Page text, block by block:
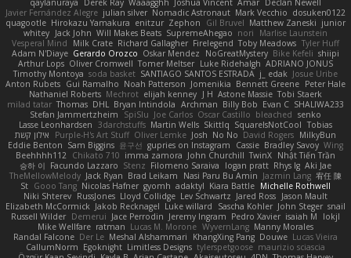
qaylanuraya
Derek Ray Waaagghh Joshua Vincent Amar Declan Newell
Javier Fernández Alegre julian silver Nomadic Astronaut Mark Vecchio dosuken0122
quagootle Hirokazu Yamakura enitzur Zephon Gil Bruvel Matthew Zaneski junior
whitey Jack John Will Makes Beats SupremeAhegao nori
Marlise Launstein
Vesperal Mind
Milk Crate Richard Gallagher Firelegend Toby Meadows Tyler Huff
Adam N'Diaye Gerardo Orozco Oskar Mendez NoGreatMystery Bike Kefeli shiipi
Arthur Lops Oliver Cromwell Tomer Meltser Luke Ridehalgh ADRIANO JONUS
Timothy Montoya soda basket SANTIAGO SANTOS ESTRADA j_ edak Josue Uribe
Anton Rubets Gui Ramalho Noah Patterson Jomenikia Bennett Greene Peter Hale
Nathaniel Roberts Mechrot elijah kenney J H Astone Massie Tobi Staerk
milad tatar Thomas DHL Bryan Intindola Archman Billy Bob Evan C SHALIWA233
Stefan Jammertzheim
SpiSlu Joe Carlos Oscar Castillo bleached senko
Lasse Leonhardsen 3darchstuffs Martin Wells Skittlq SquareIsNotCool Tobias
אילון קשת
Purple-H's Art Stuff Oliver Lemke Josh No No David Rogers MilkyBun
Eddie Benton Sam Biggins 윤구선 gupries on Instagram Cassie Bradley Savoy Wing
Beehhhh112 Chikato 710 imma zamora John Churchill TwinX Nhật Tiến Trần
승하 이 Facundo Lazzaro Stenz Filomeno Saraiva logan pratt Rhys lg Aki Jae
TheMellowMelody Jack Ryan Brad Leikam Nasi Paru Bu Amin Jazmin Lang 宥任 陳
St Gooo Tang Nicolas Hafner gyomh adaktyl Kiara Battle Michelle Rothwell
Niki Shterev RussJones Lloyd Collidge Lev Schwartz Jared Ross Jason Mault
Elizabeth McCormick Jakob Recknagel Luke willard Sascha Kohler John Steger snail
Russell Wilder Demerui Jace Perrodin Jeremy Ingram Pedro Xavier isaiah M
lokjl
Mike Wellfare ratman Lucas M. Morone WyvernLang Manny Morales
Randal Falcone Der Le Meshal Alshammari KhangXing Pang Douwe Lucas Vieira
CallumNorm Egoknight Limitless Designs tylerspetgoose maurizio sciascia